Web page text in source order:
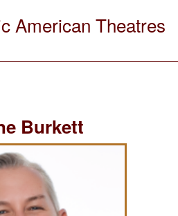
American Theatres
Burkett